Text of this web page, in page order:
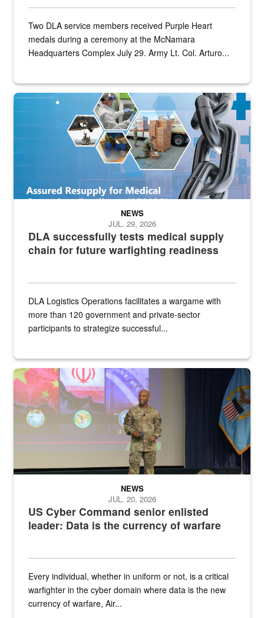
Two DLA service members received Purple Heart
medals during a ceremony at the McNamara
Headquarters Complex July 29. Army Lt. Col. Arturo...
Graphic depicting aspects of the medical industrial base and
DLA successfully tests medical supply
chain for future warfighting readiness
NEWS
JUL. 29, 2026
DLA Logistics Operations facilitates a wargame with
more than 120 government and private-sector
participants to strategize successful...
Air Force Chief Master Sgt. Kenneth Bruce speaks onstage with
US Cyber Command senior enlisted
leader: Data is the currency of warfare
NEWS
JUL. 20, 2026
Every individual, whether in uniform or not, is a critical
warfighter in the cyber domain where data is the new
currency of warfare, Air...